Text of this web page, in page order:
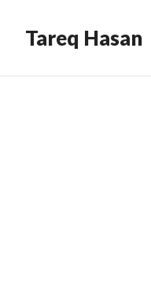
Tareq Hasan